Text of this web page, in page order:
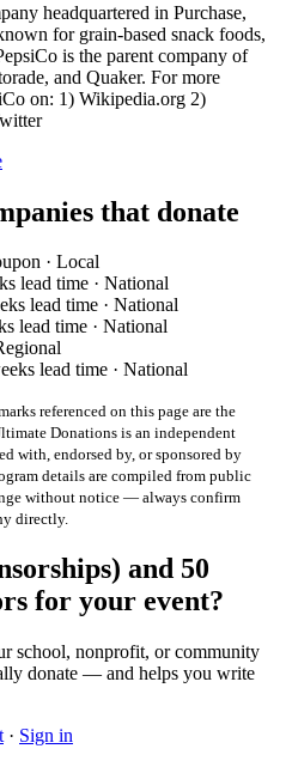
headquartered in Purchase,
for grain-based snack foods,
is the parent company of
and Quaker. For more
on: 1) Wikipedia.org 2)
that donate
· Local
lead time · National
lead time · National
lead time · National
lead time · National
referenced on this page are the
Donations is an independent
with, endorsed by, or sponsored by
details are compiled from public
without notice — always confirm
directly.
and 50
for your event?
school, nonprofit, or community
donate — and helps you write
· Sign in